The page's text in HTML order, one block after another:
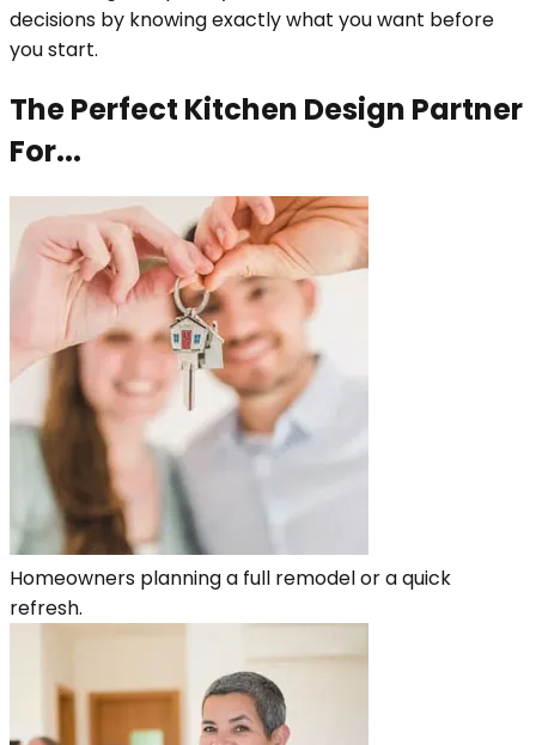
decisions by knowing exactly what you want before
you start.
The Perfect Kitchen Design Partner
For...
Homeowners planning a full remodel or a quick
refresh.